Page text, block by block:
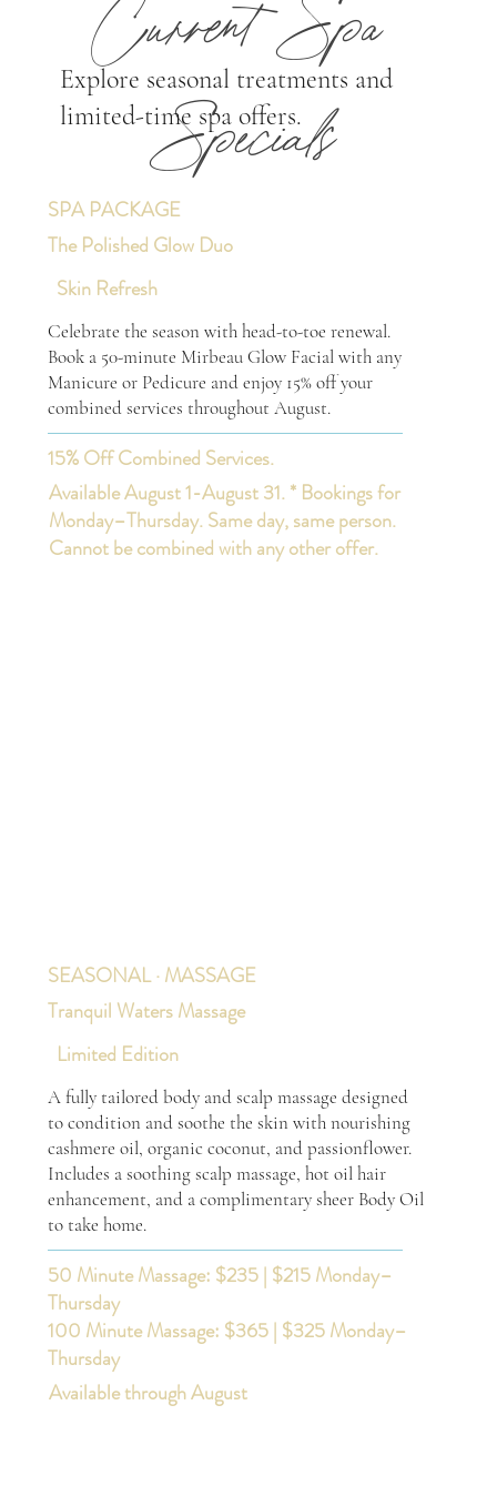
Current Spa
Specials
Explore seasonal treatments and
limited-time spa offers.
SPA PACKAGE
The Polished Glow Duo
Skin Refresh
Celebrate the season with head-to-toe renewal.
Book a 50-minute Mirbeau Glow Facial with any
Manicure or Pedicure and enjoy 15% off your
combined services throughout August.
15% Off Combined Services.
Available August 1-August 31. * Bookings for
Monday–Thursday. Same day, same person.
Cannot be combined with any other offer.
SEASONAL · MASSAGE
Tranquil Waters Massage
Limited Edition
A fully tailored body and scalp massage designed
to condition and soothe the skin with nourishing
cashmere oil, organic coconut, and passionflower.
Includes a soothing scalp massage, hot oil hair
enhancement, and a complimentary sheer Body Oil
to take home.
50 Minute Massage: $235 | $215 Monday–
Thursday
100 Minute Massage: $365 | $325 Monday–
Thursday
Available through August